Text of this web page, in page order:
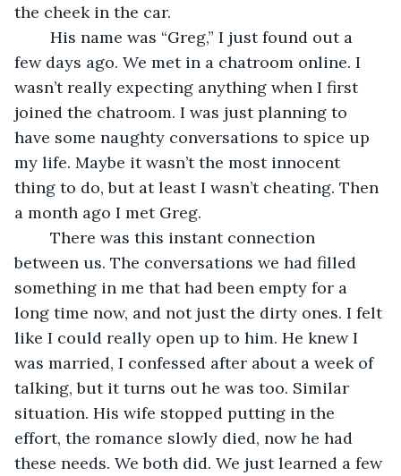
the cheek in the car.
few days ago. We met in a chatroom online. I
wasn’t really expecting anything when I first
joined the chatroom. I was just planning to
have some naughty conversations to spice up
my life. Maybe it wasn’t the most innocent
thing to do, but at least I wasn’t cheating. Then
a month ago I met Greg.
between us. The conversations we had filled
something in me that had been empty for a
long time now, and not just the dirty ones. I felt
like I could really open up to him. He knew I
was married, I confessed after about a week of
talking, but it turns out he was too. Similar
situation. His wife stopped putting in the
effort, the romance slowly died, now he had
these needs. We both did. We just learned a few